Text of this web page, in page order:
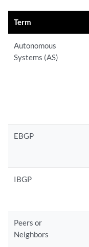
Term
Autonomous
Systems (AS)
EBGP
IBGP
Peers or
Neighbors